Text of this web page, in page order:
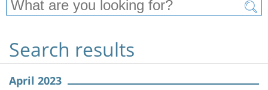
Search results
April 2023